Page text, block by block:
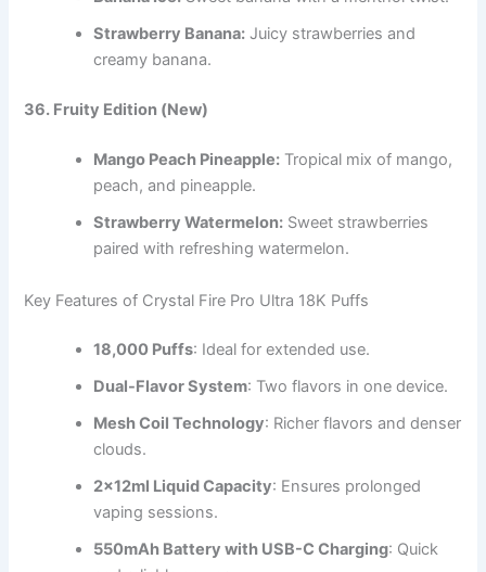
Strawberry Banana: Juicy strawberries and
creamy banana.
36. Fruity Edition (New)
Mango Peach Pineapple: Tropical mix of mango,
peach, and pineapple.
Strawberry Watermelon: Sweet strawberries
paired with refreshing watermelon.
Key Features of Crystal Fire Pro Ultra 18K Puffs
18,000 Puffs: Ideal for extended use.
Dual-Flavor System: Two flavors in one device.
Mesh Coil Technology: Richer flavors and denser
clouds.
2x12ml Liquid Capacity: Ensures prolonged
vaping sessions.
550mAh Battery with USB-C Charging: Quick